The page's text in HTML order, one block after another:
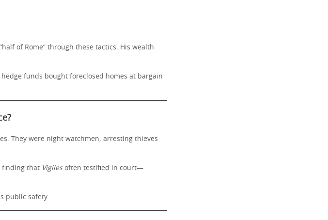
of Rome” through these tactics. His wealth
funds bought foreclosed homes at bargain
They were night watchmen, arresting thieves
finding that Vigilesoften testified in court—
public safety.